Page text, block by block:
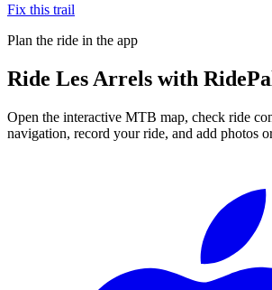
Fix this trail
Plan the ride in the app
Ride Les Arrels with
Open the interactive MTB map, check ride
navigation, record your ride, and add photos